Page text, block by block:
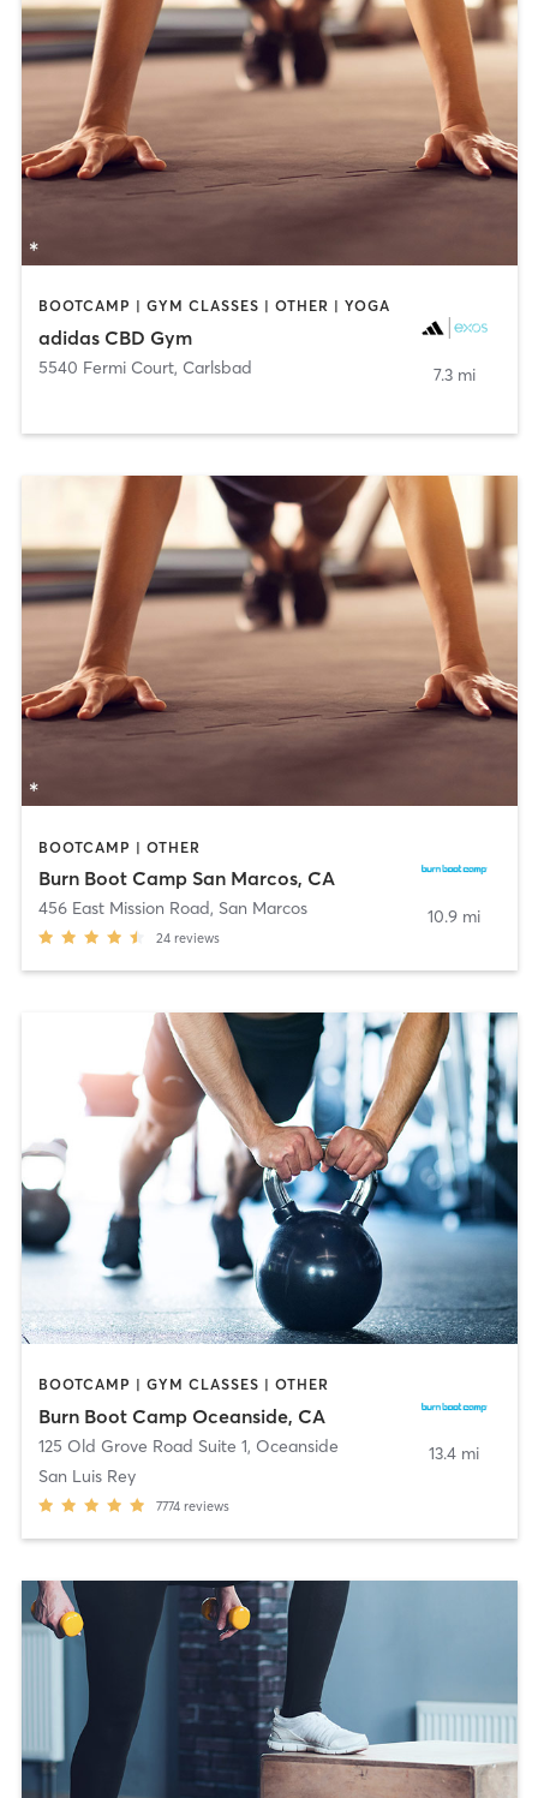
BOOTCAMP | GYM CLASSES | OTHER | YOGA
adidas CBD Gym
5540 Fermi Court, Carlsbad 7.3 mi
BOOTCAMP | OTHER
Burn Boot Camp San Marcos, CA
456 East Mission Road, San Marcos
24 reviews
10.9 mi
BOOTCAMP | GYM CLASSES | OTHER
Burn Boot Camp Oceanside, CA
125 Old Grove Road Suite 1, Oceanside
San Luis Rey
7774 reviews
13.4 mi